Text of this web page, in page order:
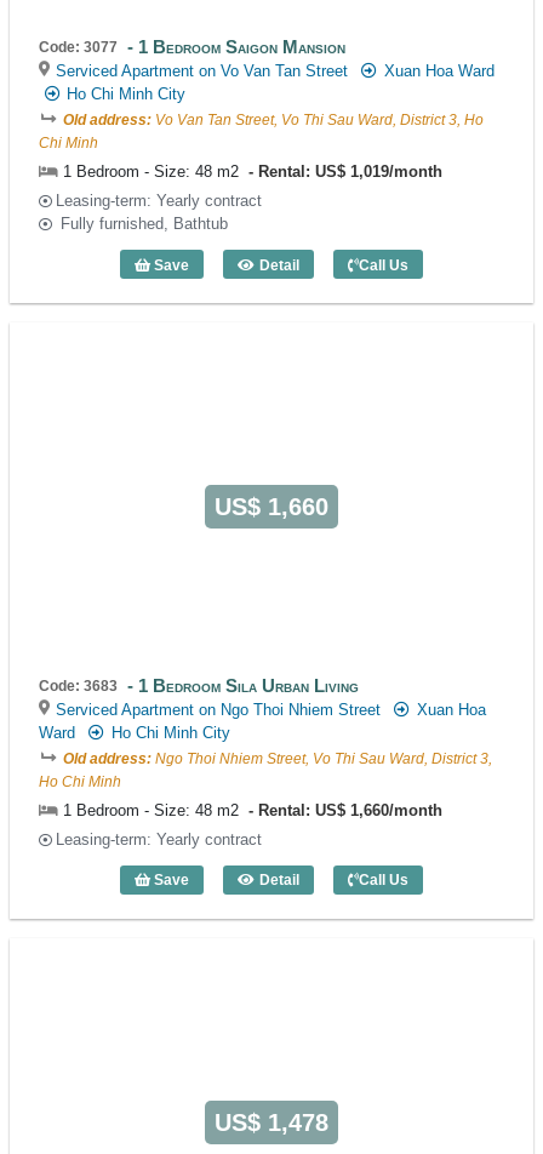
Code: 3077 1 Bedroom Saigon Mansion
Serviced Apartment on Vo Van Tan Street
Xuan Hoa Ward
Ho Chi Minh City
Old address: Vo Van Tan Street, Vo Thi Sau Ward, District 3, Ho
Chi Minh
1 Bedroom - Size: 48 m2
Rental: US$ 1,019/month
Leasing-term: Yearly contract
Fully furnished, Bathtub
Save Detail
1 Bedroom Saigon Mansion (48m2) -
Call Us
US$ 1,660
Code: 3683 1 Bedroom Sila Urban Living
Serviced Apartment on Ngo Thoi Nhiem Street
Xuan Hoa
Ward
Ho Chi Minh City
Old address: Ngo Thoi Nhiem Street, Vo Thi Sau Ward, District 3,
Ho Chi Minh
1 Bedroom - Size: 48 m2
Rental: US$ 1,660/month
Leasing-term: Yearly contract
Save Detail
1 Bedroom Sila Urban Living (48m2) -
Call Us
US$ 1,478